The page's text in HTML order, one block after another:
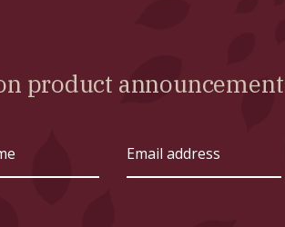
product
address